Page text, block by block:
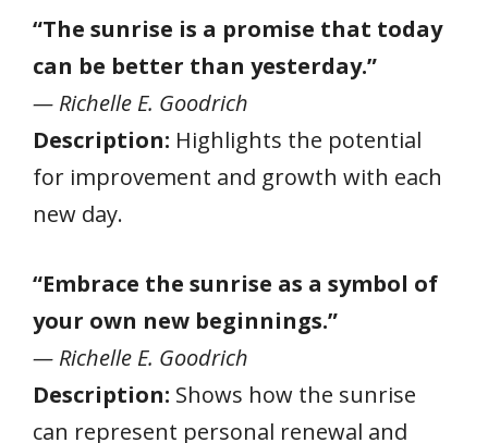
“The sunrise is a promise that today
can be better than yesterday.”
— Richelle E. Goodrich
Description: Highlights the potential
for improvement and growth with each
new day.
“Embrace the sunrise as a symbol of
your own new beginnings.”
— Richelle E. Goodrich
Description: Shows how the sunrise
can represent personal renewal and